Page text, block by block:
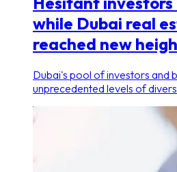
while Dubai real
reached new
Dubai's pool of investors and
unprecedented levels of